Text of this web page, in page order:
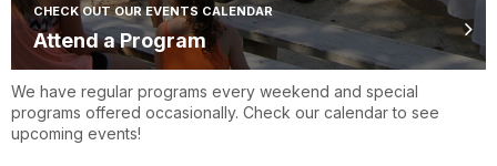
CHECK OUT OUR EVENTS CALENDAR
Attend a Program
We have regular programs every weekend and special
programs offered occasionally. Check our calendar to see
upcoming events!